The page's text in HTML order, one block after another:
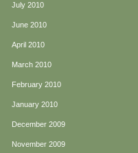
July 2010
June 2010
April 2010
March 2010
February 2010
January 2010
December 2009
November 2009